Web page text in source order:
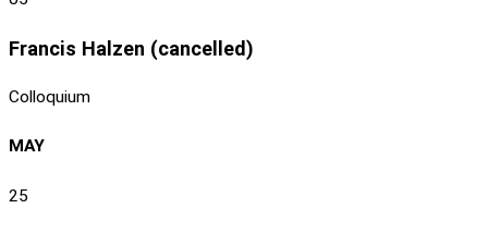
Francis Halzen (cancelled)
Colloquium
MAY
25